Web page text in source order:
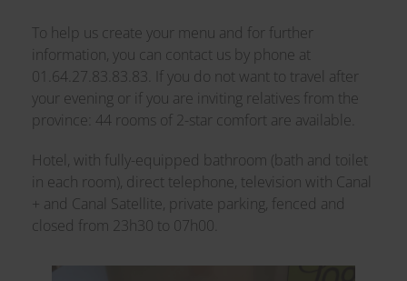
To help us create your menu and for further
information, you can contact us by phone at
01.64.27.83.83.83. If you do not want to travel after
your evening or if you are inviting relatives from the
province: 44 rooms of 2-star comfort are available.
Hotel, with fully-equipped bathroom (bath and toilet
in each room), direct telephone, television with Canal
+ and Canal Satellite, private parking, fenced and
closed from 23h30 to 07h00.